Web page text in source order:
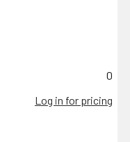
0
Log in for pricing